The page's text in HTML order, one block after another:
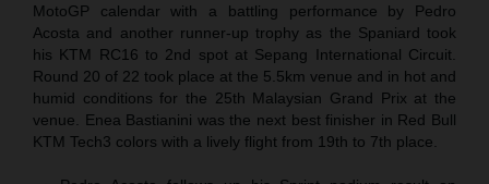
MotoGP calendar with a battling performance by Pedro
Acosta and another runner-up trophy as the Spaniard took
his KTM RC16 to 2nd spot at Sepang International Circuit.
Round 20 of 22 took place at the 5.5km venue and in hot and
humid conditions for the 25th Malaysian Grand Prix at the
venue. Enea Bastianini was the next best finisher in Red Bull
KTM Tech3 colors with a lively flight from 19th to 7th place.